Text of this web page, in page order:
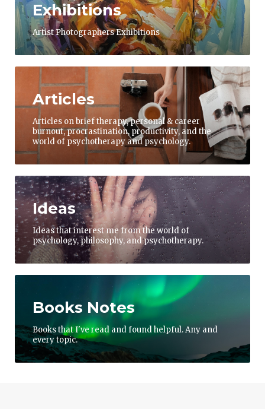
Exhibitions
Artist Photographers Exhibitions
Articles
Articles on brief therapy, personal & career
burnout, procrastination, productivity, and the
world of psychotherapy and psychology.
Ideas
Ideas that interest me from the world of
psychology, philosophy, and psychotherapy.
Books Notes
Books that I've read and found helpful. Any and
every topic.